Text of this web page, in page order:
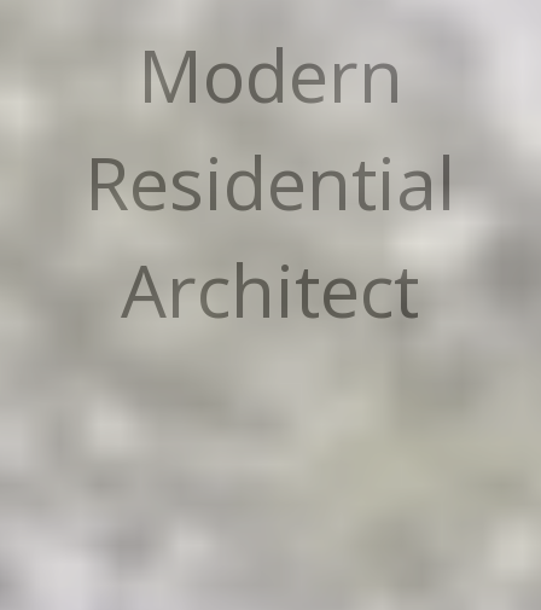
Modern
Residential
Architect